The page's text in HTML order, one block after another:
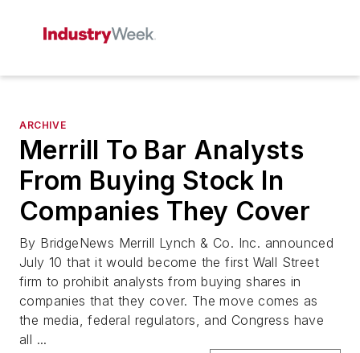
ARCHIVE
Merrill To Bar Analysts
From Buying Stock In
Companies They Cover
By BridgeNews Merrill Lynch & Co. Inc. announced
July 10 that it would become the first Wall Street
firm to prohibit analysts from buying shares in
companies that they cover. The move comes as
the media, federal regulators, and Congress have
all ...